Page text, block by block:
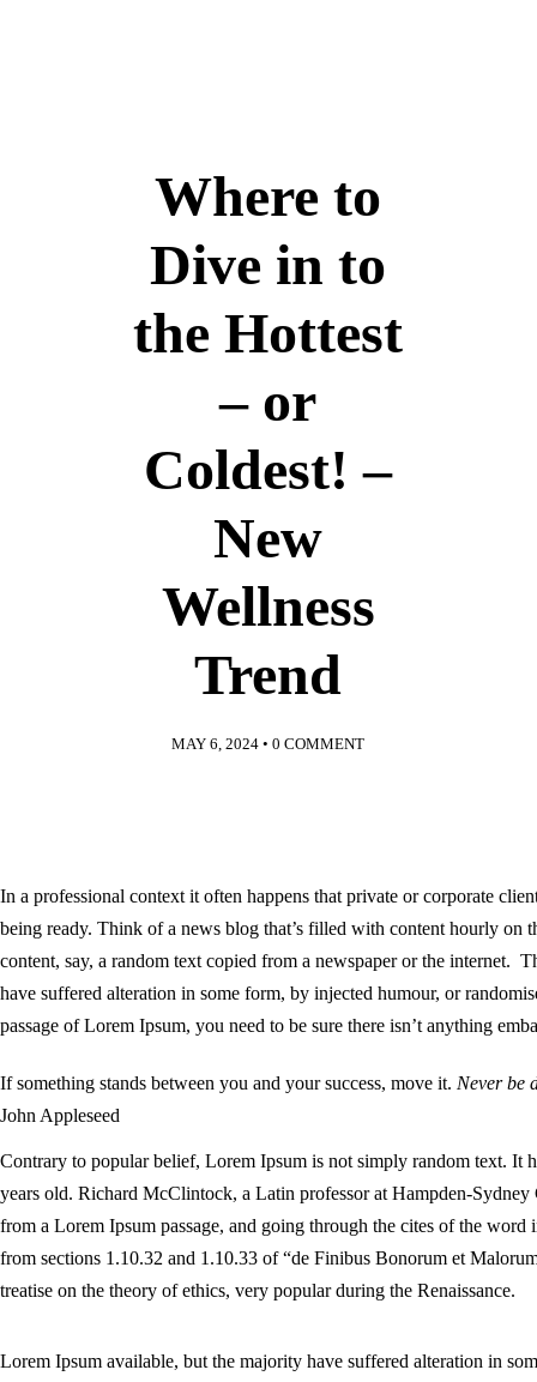
Georgia
Azerbaijan
About Us
Where to
Dive in to
the Hottest
– or
Coldest! –
New
Wellness
Trend
MAY 6, 2024 •0 COMMENT
In a professional context it often happens that private or corporate
being ready. Think of a news blog that’s filled with content hourly on
content, say, a random text copied from a newspaper or the internet.
have suffered alteration in some form, by injected humour, or
passage of Lorem Ipsum, you need to be sure there isn’t anything
If something stands between you and your success, move it. Never be
John Appleseed
Contrary to popular belief, Lorem Ipsum is not simply random text. It
years old. Richard McClintock, a Latin professor at Hampden-
from a Lorem Ipsum passage, and going through the cites of the
from sections 1.10.32 and 1.10.33 of “de Finibus Bonorum et
treatise on the theory of ethics, very popular during the Renaissance.
Lorem Ipsum available, but the majority have suffered alteration in